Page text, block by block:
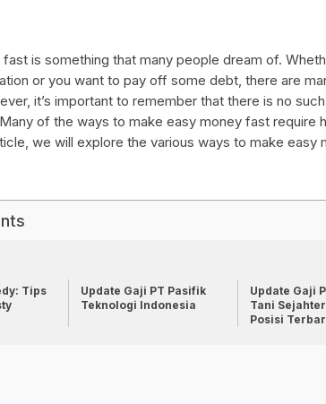
is something that many people dream of.
or you want to pay off some debt, there are
it’s important to remember that there is no
of the ways to make easy money fast require
we will explore the various ways to make easy
Tips
Update Gaji PT Pasifik
Teknologi Indonesia
Update Gaji
Tani
Posisi